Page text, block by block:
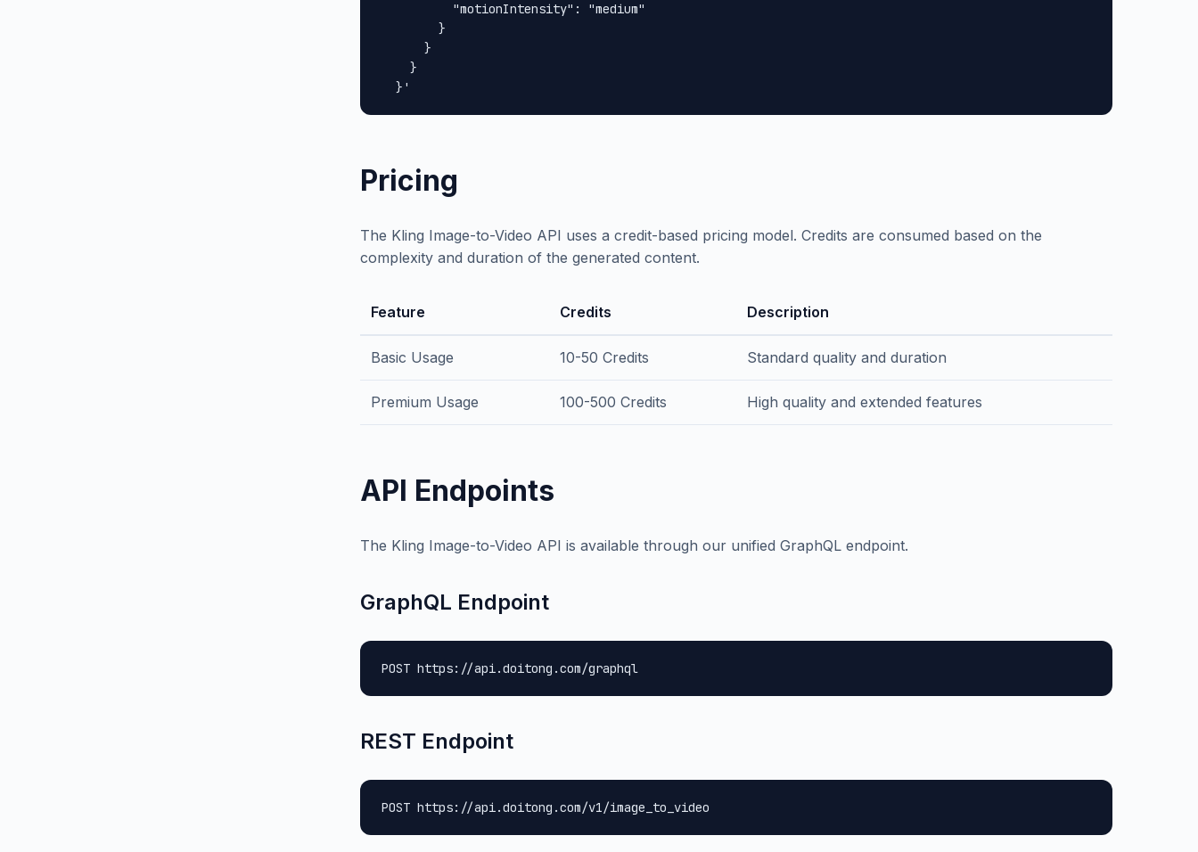
          "motionIntensity": "medium"
        }
      }
    }
  }'
Pricing
The Kling Image-to-Video API uses a credit-based pricing model. Credits are consumed based on the
complexity and duration of the generated content.
Feature Credits Description
Basic Usage 10-50 Credits Standard quality and duration
Premium Usage 100-500 Credits High quality and extended features
API Endpoints
The Kling Image-to-Video API is available through our unified GraphQL endpoint.
GraphQL Endpoint
POST https://api.doitong.com/graphql
REST Endpoint
POST https://api.doitong.com/v1/image_to_video